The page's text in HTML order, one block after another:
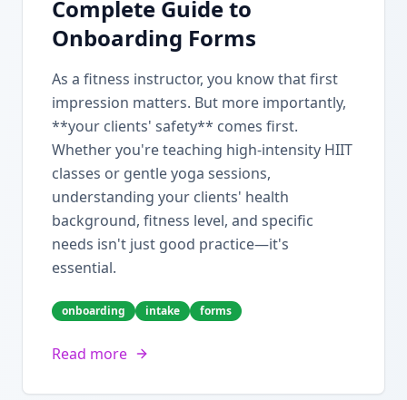
Complete Guide to
Onboarding Forms
As a fitness instructor, you know that first
impression matters. But more importantly,
**your clients' safety** comes first.
Whether you're teaching high-intensity HIIT
classes or gentle yoga sessions,
understanding your clients' health
background, fitness level, and specific
needs isn't just good practice—it's
essential.
onboarding intake forms
Read more